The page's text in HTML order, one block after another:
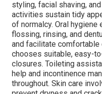
styling, facial shaving,
activities sustain tidy
of normalcy. Oral
flossing, rinsing, and
and facilitate
chooses suitable, easy-
closures. Toileting
help and incontinence
throughout. Skin care